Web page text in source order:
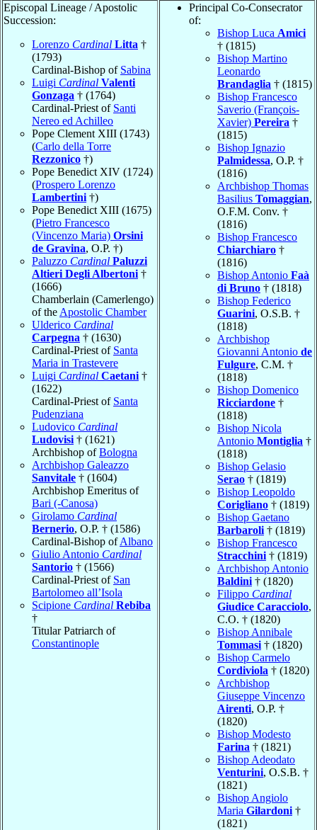
Episcopal Lineage / Apostolic
Succession:
Lorenzo Cardinal Litta †
(1793)
Cardinal-Bishop of Sabina
Luigi Cardinal Valenti
Gonzaga † (1764)
Cardinal-Priest of Santi
Nereo ed Achilleo
Pope Clement XIII (1743)
(Carlo della Torre
Rezzonico †)
Pope Benedict XIV (1724)
(Prospero Lorenzo
Lambertini †)
Pope Benedict XIII (1675)
(Pietro Francesco
(Vincenzo Maria) Orsini
de Gravina, O.P. †)
Paluzzo Cardinal Paluzzi
Altieri Degli Albertoni †
(1666)
Chamberlain (Camerlengo)
of the Apostolic Chamber
Ulderico Cardinal
Carpegna † (1630)
Cardinal-Priest of Santa
Maria in Trastevere
Luigi Cardinal Caetani †
(1622)
Cardinal-Priest of Santa
Pudenziana
Ludovico Cardinal
Ludovisi † (1621)
Archbishop ofBologna
Archbishop Galeazzo
Sanvitale † (1604)
Archbishop Emeritus of
Bari (-Canosa)
Girolamo Cardinal
Bernerio, O.P. † (1586)
Cardinal-Bishop ofAlbano
Giulio Antonio Cardinal
Santorio † (1566)
Cardinal-Priest of San
Bartolomeo all’Isola
Scipione Cardinal Rebiba
†
Titular Patriarch of
Constantinople
Principal Co-Consecrator
of:
Bishop Luca Amici
† (1815)
Bishop Martino
Leonardo
Brandaglia † (1815)
Bishop Francesco
Saverio (François-
Xavier) Pereira †
(1815)
Bishop Ignazio
Palmidessa, O.P. †
(1816)
Archbishop Thomas
Basilius Tomaggian,
O.F.M. Conv. †
(1816)
Bishop Francesco
Chiarchiaro †
(1816)
Bishop Antonio Faà
di Bruno † (1818)
Bishop Federico
Guarini, O.S.B. †
(1818)
Archbishop
Giovanni Antonio de
Fulgure, C.M. †
(1818)
Bishop Domenico
Ricciardone †
(1818)
Bishop Nicola
Antonio Montiglia †
(1818)
Bishop Gelasio
Serao † (1819)
Bishop Leopoldo
Corigliano † (1819)
Bishop Gaetano
Barbaroli † (1819)
Bishop Francesco
Stracchini † (1819)
Archbishop Antonio
Baldini † (1820)
Filippo Cardinal
Giudice Caracciolo,
C.O. † (1820)
Bishop Annibale
Tommasi † (1820)
Bishop Carmelo
Cordiviola † (1820)
Archbishop
Giuseppe Vincenzo
Airenti, O.P. †
(1820)
Bishop Modesto
Farina † (1821)
Bishop Adeodato
Venturini, O.S.B. †
(1821)
Bishop Angiolo
Maria Gilardoni †
(1821)